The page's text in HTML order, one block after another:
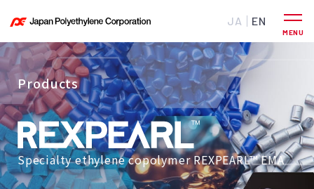
JA EN
Products
Specialty ethylene copolymer REXPEARL™ EMA